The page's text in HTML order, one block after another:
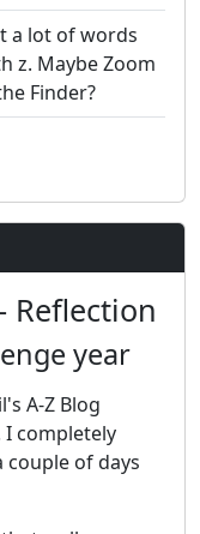
a lot of words
z. Maybe Zoom
Finder?
Reflection
year
A-Z Blog
I completely
of days